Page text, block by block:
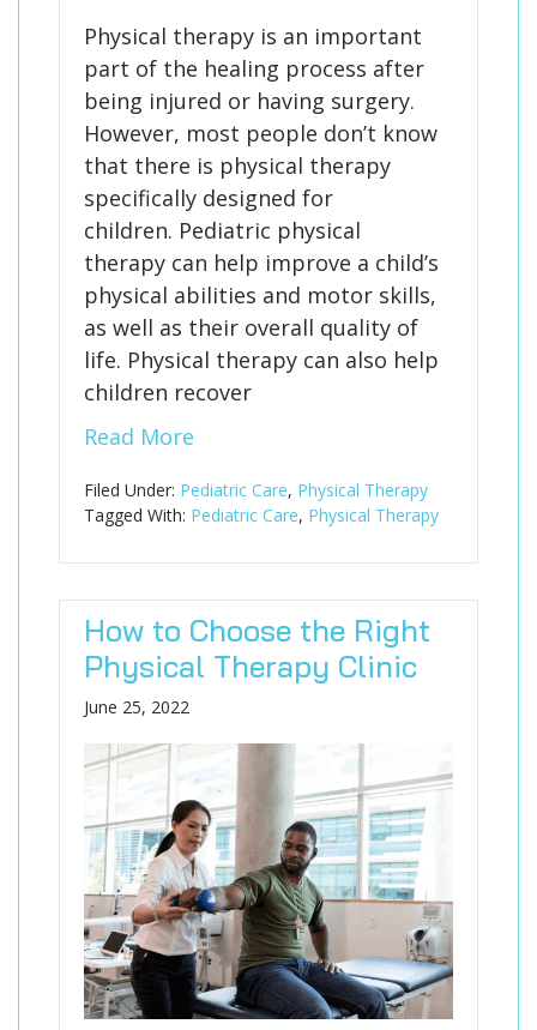
Physical therapy is an important
part of the healing process after
being injured or having surgery.
However, most people don’t know
that there is physical therapy
specifically designed for
children. Pediatric physical
therapy can help improve a child’s
physical abilities and motor skills,
as well as their overall quality of
life. Physical therapy can also help
children recover
Read More
Filed Under: Pediatric Care, Physical Therapy
Tagged With: Pediatric Care, Physical Therapy
How to Choose the Right
Physical Therapy Clinic
June 25, 2022